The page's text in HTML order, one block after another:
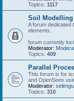
Topics: 1117
Soil Modelling
A forum dedicated
elements.
forum currently
Moderator:
Topics: 409
Parallel
This forum is for
and OpenSees
Moderator:
Topics: 310